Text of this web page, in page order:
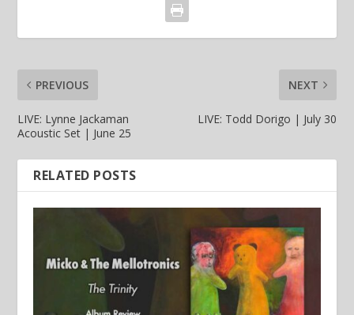
PREVIOUS
LIVE: Lynne Jackaman
Acoustic Set | June 25
NEXT
LIVE: Todd Dorigo | July 30
RELATED POSTS